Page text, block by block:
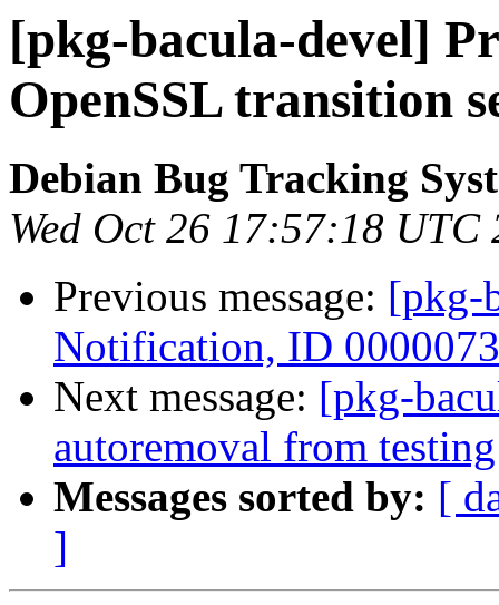
[pkg-bacula-devel]
OpenSSL transition
Debian Bug Tracking
Wed Oct 26 17:57:18 UTC
Previous message: [pkg-
Notification, ID
Next message: [pkg-
autoremoval from testing
Messages sorted by: [
]